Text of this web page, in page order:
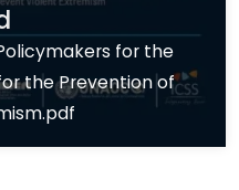
for the
the Prevention of